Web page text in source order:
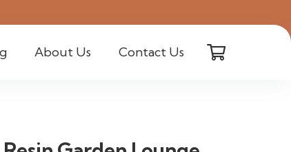
About Us Contact Us